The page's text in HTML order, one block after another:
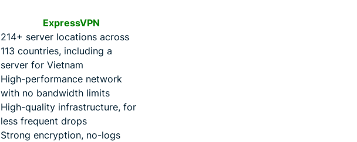
ExpressVPN
214+ server locations across
113 countries, including a
server for Vietnam
High-performance network
with no bandwidth limits
High-quality infrastructure, for
less frequent drops
Strong encryption, no-logs